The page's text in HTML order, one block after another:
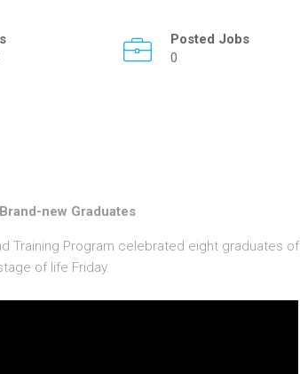
Posted Jobs
0
new Graduates
Training Program celebrated eight graduates of
of life Friday.